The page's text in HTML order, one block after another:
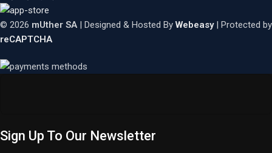
© 2026 mUther SA | Designed & Hosted By Webeasy| Protected by
reCAPTCHA
Sign Up To Our Newsletter